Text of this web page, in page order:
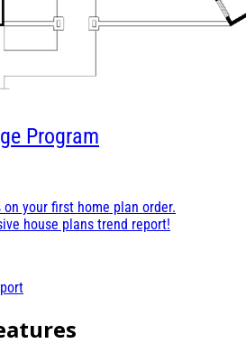
Program
your first home plan order.
house plans trend report!